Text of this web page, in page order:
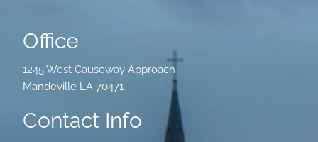
Office
1245 West Causeway Approach
Mandeville LA 70471
Contact Info